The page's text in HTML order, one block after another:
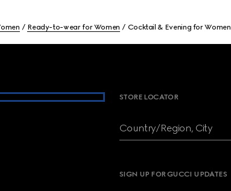
Ready-to-wear for Women Cocktail & Evening for Women
STORE LOCATOR
Country/Region, City
SIGN UP FOR GUCCI UPDATES